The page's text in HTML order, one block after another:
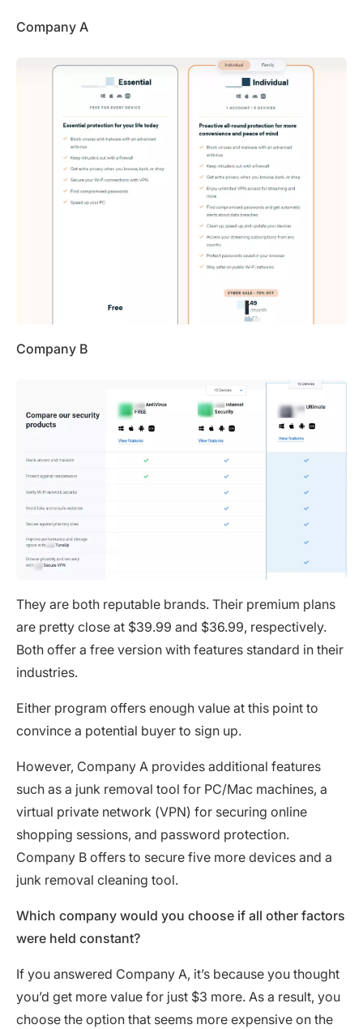
Company A
Company B
They are both reputable brands. Their premium plans
are pretty close at $39.99 and $36.99, respectively.
Both offer a free version with features standard in their
industries.
Either program offers enough value at this point to
convince a potential buyer to sign up.
However, Company A provides additional features
such as a junk removal tool for PC/Mac machines, a
virtual private network (VPN) for securing online
shopping sessions, and password protection.
Company B offers to secure five more devices and a
junk removal cleaning tool.
Which company would you choose if all other factors
were held constant?
If you answered Company A, it’s because you thought
you’d get more value for just $3 more. As a result, you
choose the option that seems more expensive on the